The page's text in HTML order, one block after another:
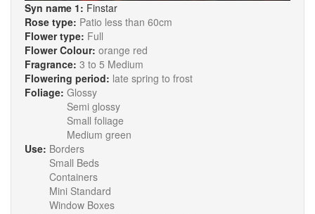
Syn name 1: Finstar
Rose type: Patio less than 60cm
Flower type: Full
Flower Colour: orange red
Fragrance: 3 to 5 Medium
Flowering period: late spring to frost
Foliage: Glossy
Semi glossy
Small foliage
Medium green
Use: Borders
Small Beds
Containers
Mini Standard
Window Boxes